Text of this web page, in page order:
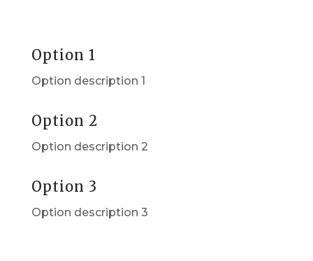
Option 1
Option description 1
Option 2
Option description 2
Option 3
Option description 3